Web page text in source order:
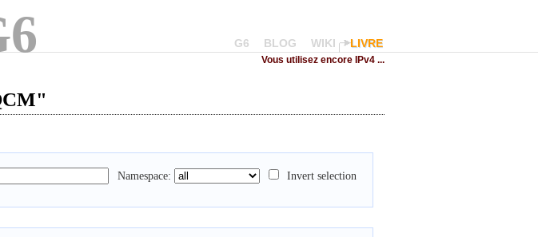
G6 BLOG WIKI LIVRE
Vous utilisez encore IPv4 ...
Namespace: Invert selection